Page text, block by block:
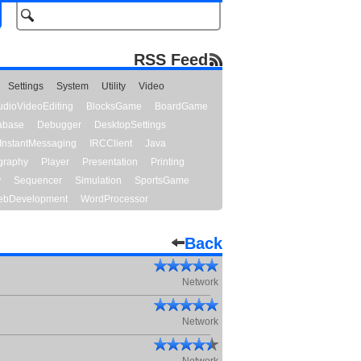
RSS Feed
Settings System Utility
Video
BlocksGame
BoardGame
Debugger
DesktopSettings
InstantMessaging IRCClient
Java
Player Presentation
Printing
Sequencer Simulation
SportsGame
WordProcessor
Back
Network
Network